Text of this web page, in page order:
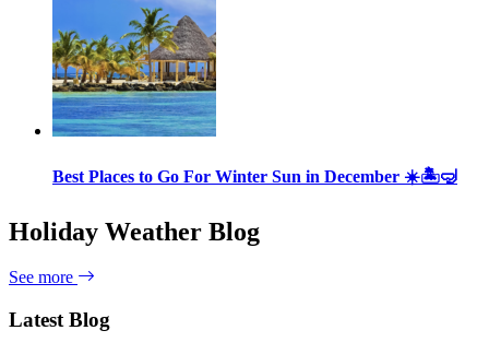
Best Places to Go For Winter Sun in December ☀️🏝🤿
Holiday Weather Blog
See more
Latest Blog